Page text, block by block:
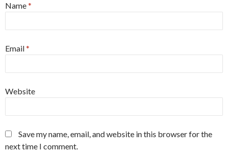
Name*
Email*
Website
Save my name, email, and website in this browser for the
next time I comment.